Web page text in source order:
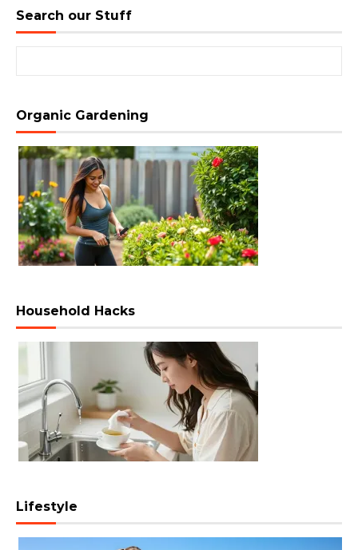
Search our Stuff
Organic Gardening
Household Hacks
Lifestyle